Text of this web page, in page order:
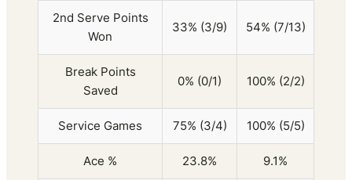
2nd Serve Points
Won
33% (3/9) 54% (7/13)
Break Points
Saved
0% (0/1) 100% (2/2)
Service Games 75% (3/4) 100% (5/5)
Ace % 23.8% 9.1%